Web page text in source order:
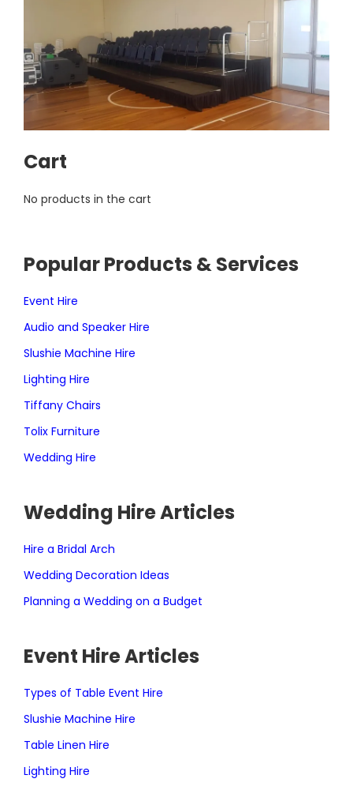
Cart
No products in the cart
Popular Products & Services
Event Hire
Audio and Speaker Hire
Slushie Machine Hire
Lighting Hire
Tiffany Chairs
Tolix Furniture
Wedding Hire
Wedding Hire Articles
Hire a Bridal Arch
Wedding Decoration Ideas
Planning a Wedding on a Budget
Event Hire Articles
Types of Table Event Hire
Slushie Machine Hire
Table Linen Hire
Lighting Hire